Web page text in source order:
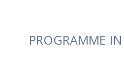
PROGRAMME